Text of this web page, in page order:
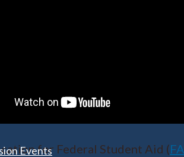
Eventsfor Federal Student Aid (